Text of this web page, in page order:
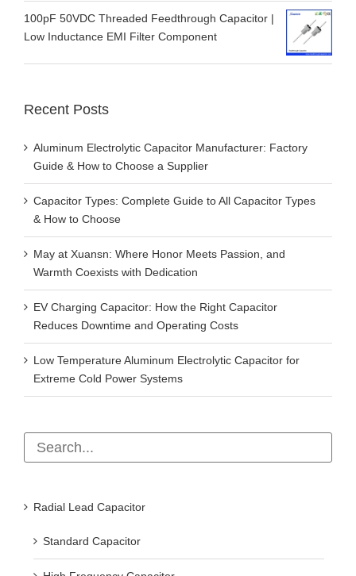
100pF 50VDC Threaded Feedthrough Capacitor |
Low Inductance EMI Filter Component
Recent Posts
Aluminum Electrolytic Capacitor Manufacturer: Factory
Guide & How to Choose a Supplier
Capacitor Types: Complete Guide to All Capacitor Types
& How to Choose
May at Xuansn: Where Honor Meets Passion, and
Warmth Coexists with Dedication
EV Charging Capacitor: How the Right Capacitor
Reduces Downtime and Operating Costs
Low Temperature Aluminum Electrolytic Capacitor for
Extreme Cold Power Systems
Radial Lead Capacitor
Standard Capacitor